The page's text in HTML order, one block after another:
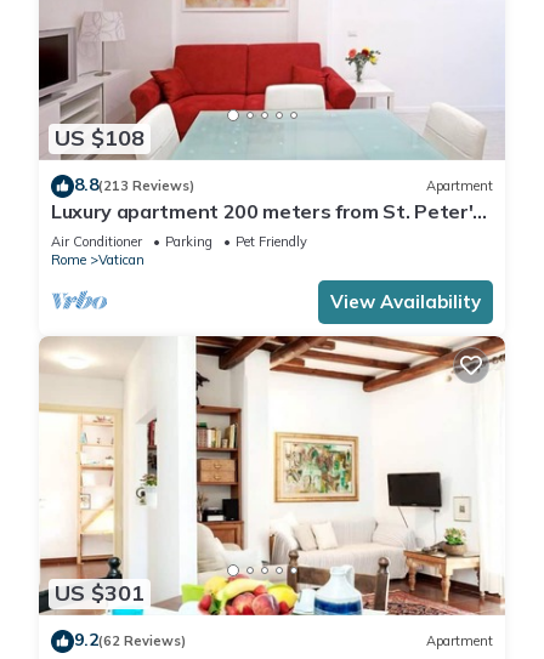
US $108
8.8(213 Reviews) Apartment
Luxury apartment 200 meters from St. Peter's
basilica, in the heart of Rome
Air Conditioner Parking
Pet Friendly
Rome
Vatican
View Availability
US $301
9.2(62 Reviews) Apartment